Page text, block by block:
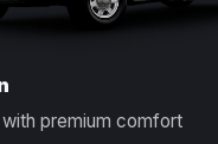
premium comfort